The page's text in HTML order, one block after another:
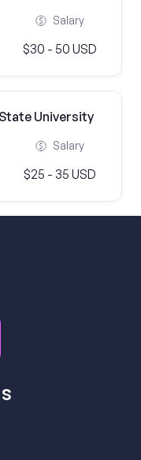
Salary
$30 - 50 USD
University
Salary
$25 - 35 USD